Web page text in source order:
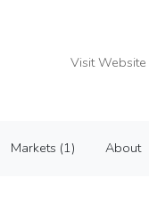
Visit Website
Vendor
Markets (1) About